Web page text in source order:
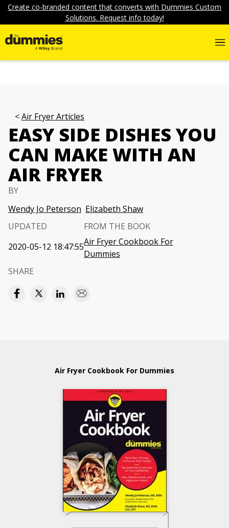
Create co-branded content that converts with Dummies Custom
Solutions. Request info today!
Air Fryer Articles
EASY SIDE DISHES YOU
CAN MAKE WITH AN
AIR FRYER
BY
Wendy Jo Peterson Elizabeth Shaw
UPDATED
2020-05-12 18:47:55
FROM THE BOOK
Air Fryer Cookbook For
Dummies
SHARE
Air Fryer Cookbook For Dummies